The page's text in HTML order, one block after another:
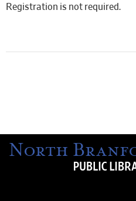
Registration is not required.